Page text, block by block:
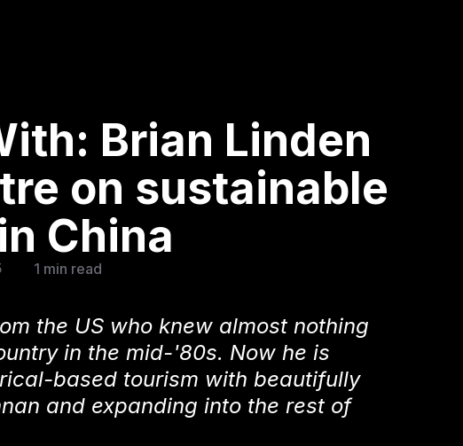
Brian Linden
on sustainable
China
1 min read
the US who knew almost nothing
in the mid-'80s. Now he is
based tourism with beautifully
and expanding into the rest of